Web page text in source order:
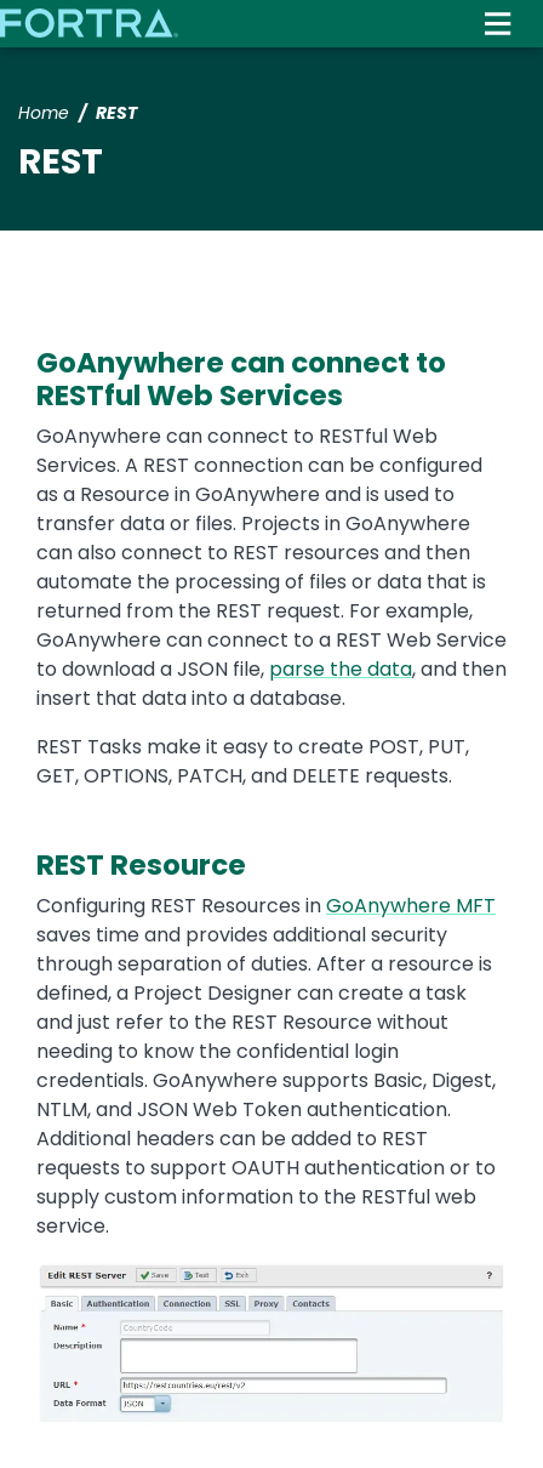
to
Home REST
REST
GoAnywhere can connect to
RESTful Web Services
Text
GoAnywhere can connect to RESTful Web
Services. A REST connection can be configured
as a Resource in GoAnywhere and is used to
transfer data or files. Projects in GoAnywhere
can also connect to REST resources and then
automate the processing of files or data that is
returned from the REST request. For example,
GoAnywhere can connect to a REST Web Service
to download a JSON file, parse the data, and then
insert that data into a database.
REST Tasks make it easy to create POST, PUT,
GET, OPTIONS, PATCH, and DELETE requests.
REST Resource
Text
Configuring REST Resources inGoAnywhere MFT
saves time and provides additional security
through separation of duties. After a resource is
defined, a Project Designer can create a task
and just refer to the REST Resource without
needing to know the confidential login
credentials. GoAnywhere supports Basic, Digest,
NTLM, and JSON Web Token authentication.
Additional headers can be added to REST
requests to support OAUTH authentication or to
supply custom information to the RESTful web
service.
Image